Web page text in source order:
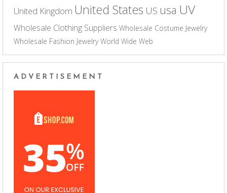
United Kingdom United States US usa UV
Wholesale Clothing Suppliers Wholesale Costume Jewelry
Wholesale Fashion Jewelry World Wide Web
ADVERTISEMENT